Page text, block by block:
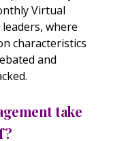
Virtual
where
characteristics
and
take